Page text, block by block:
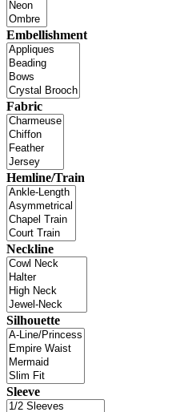
Embellishment
Fabric
Hemline/Train
Neckline
Silhouette
Sleeve